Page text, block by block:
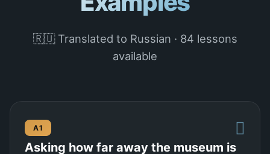
🇷🇺 Translated to Russian · 84 lessons
available
A1
Asking how far away the museum is